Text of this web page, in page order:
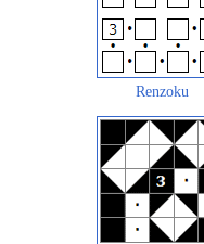
Renzoku